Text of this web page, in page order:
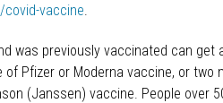
covid-vaccine
was previously vaccinated can
Pfizer or Moderna vaccine, or two
(Janssen) vaccine. People over